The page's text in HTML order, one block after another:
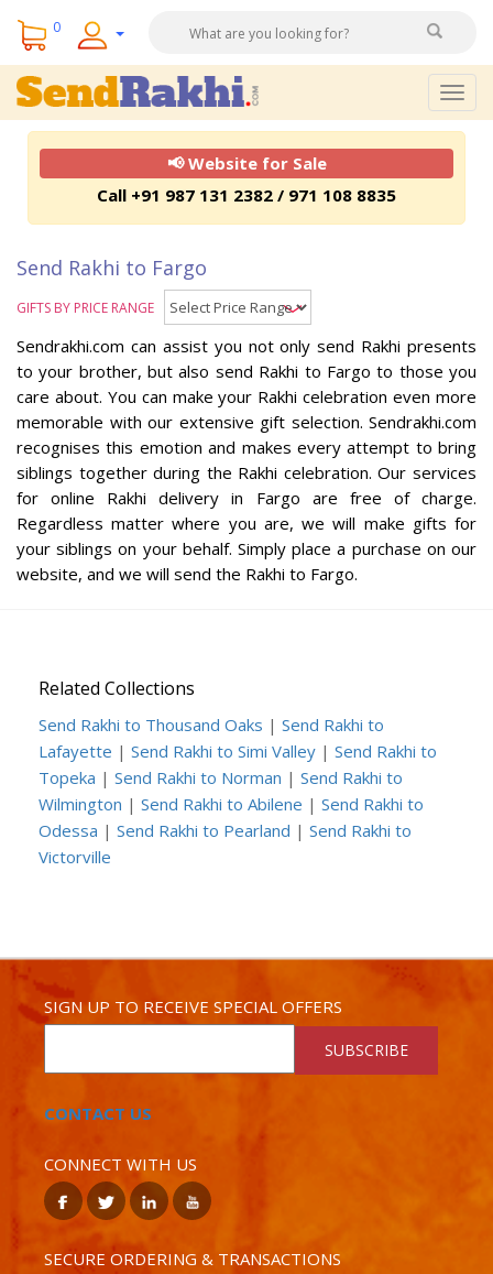
0
📢 Website for Sale
Call +91 987 131 2382 / 971 108 8835
Send Rakhi to Fargo
GIFTS BY PRICE RANGE
Sendrakhi.com can assist you not only send Rakhi presents
to your brother, but also send Rakhi to Fargo to those you
care about. You can make your Rakhi celebration even more
memorable with our extensive gift selection. Sendrakhi.com
recognises this emotion and makes every attempt to bring
siblings together during the Rakhi celebration. Our services
for online Rakhi delivery in Fargo are free of charge.
Regardless matter where you are, we will make gifts for
your siblings on your behalf. Simply place a purchase on our
website, and we will send the Rakhi to Fargo.
Related Collections
Send Rakhi to Thousand Oaks | Send Rakhi to
Lafayette | Send Rakhi to Simi Valley | Send Rakhi to
Topeka | Send Rakhi to Norman | Send Rakhi to
Wilmington | Send Rakhi to Abilene | Send Rakhi to
Odessa | Send Rakhi to Pearland | Send Rakhi to
Victorville
SIGN UP TO RECEIVE SPECIAL OFFERS
SUBSCRIBE
CONTACT US
CONNECT WITH US
SECURE ORDERING & TRANSACTIONS